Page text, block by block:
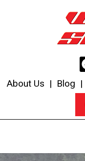
About Us | Blog |